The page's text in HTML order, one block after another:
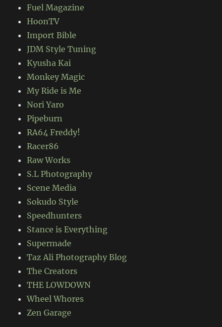
Fuel Magazine
HoonTV
Import Bible
JDM Style Tuning
Kyusha Kai
Monkey Magic
My Ride is Me
Nori Yaro
Pipeburn
RA64 Freddy!
Racer86
Raw Works
S.L Photography
Scene Media
Sokudo Style
Speedhunters
Stance is Everything
Supermade
Taz Ali Photography Blog
The Creators
THE LOWDOWN
Wheel Whores
Zen Garage